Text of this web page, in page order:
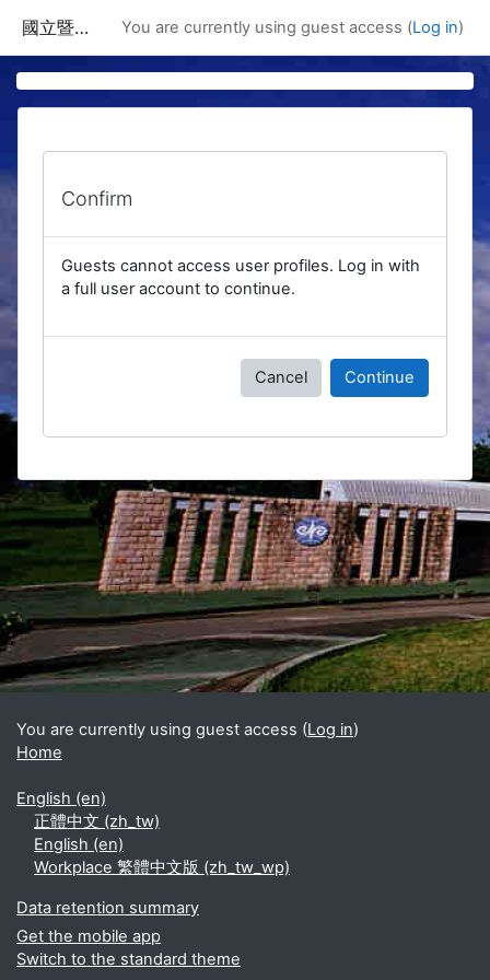
國立暨南國際大學課程資訊網 You are currently using guest access (Log in)
Confirm
Guests cannot access user profiles. Log in with
a full user account to continue.
Cancel Continue
Blocks
Supplementary blocks
You are currently using guest access (Log in)
Home
English ‎(en)‎
正體中文 ‎(zh_tw)‎
English ‎(en)‎
Workplace 繁體中文版 ‎(zh_tw_wp)‎
Data retention summary
Get the mobile app
Switch to the standard theme